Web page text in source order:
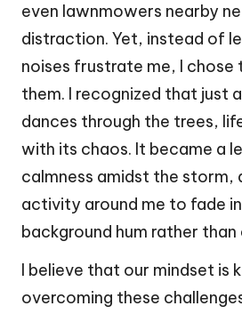
even lawnmowers nearby
distraction. Yet, instead of
noises frustrate me, I
them. I recognized that just
dances through the trees,
with its chaos. It became a
calmness amidst the storm,
activity around me to fade
background hum rather
I believe that our mindset is
overcoming these